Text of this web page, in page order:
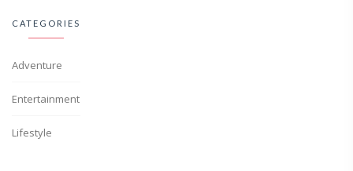
CATEGORIES
Adventure
Entertainment
Lifestyle